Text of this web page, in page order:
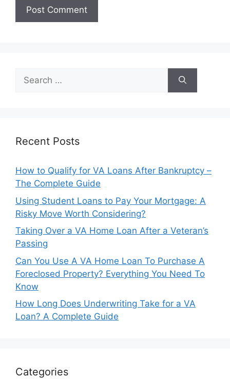
Search
for:
Recent Posts
How to Qualify for VA Loans After Bankruptcy –
The Complete Guide
Using Student Loans to Pay Your Mortgage: A
Risky Move Worth Considering?
Taking Over a VA Home Loan After a Veteran’s
Passing
Can You Use A VA Home Loan To Purchase A
Foreclosed Property? Everything You Need To
Know
How Long Does Underwriting Take for a VA
Loan? A Complete Guide
Categories